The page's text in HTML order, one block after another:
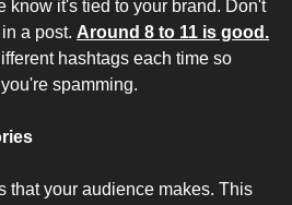
know it's tied to your brand. Don't
a post. Around 8 to 11 is good.
hashtags each time so
spamming.
that your audience makes. This